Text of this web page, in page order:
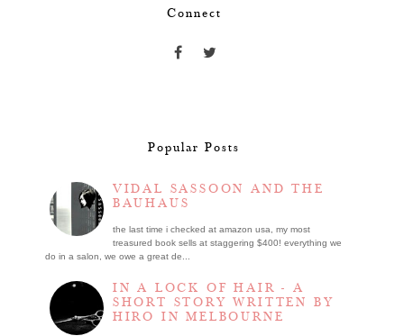
Connect
Popular Posts
VIDAL SASSOON AND THE
BAUHAUS
the last time i checked at amazon usa, my most
treasured book sells at staggering $400! everything we
do in a salon, we owe a great de...
IN A LOCK OF HAIR - A
SHORT STORY WRITTEN BY
HIRO IN MELBOURNE